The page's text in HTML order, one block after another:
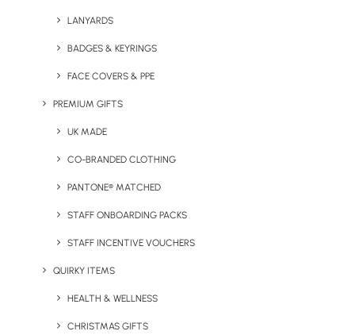
LANYARDS
BADGES & KEYRINGS
FACE COVERS & PPE
PREMIUM GIFTS
UK MADE
CO-BRANDED CLOTHING
PANTONE® MATCHED
STAFF ONBOARDING PACKS
STAFF INCENTIVE VOUCHERS
QUIRKY ITEMS
HEALTH & WELLNESS
CHRISTMAS GIFTS
Scentered Aromatherapy
Relaxation Set